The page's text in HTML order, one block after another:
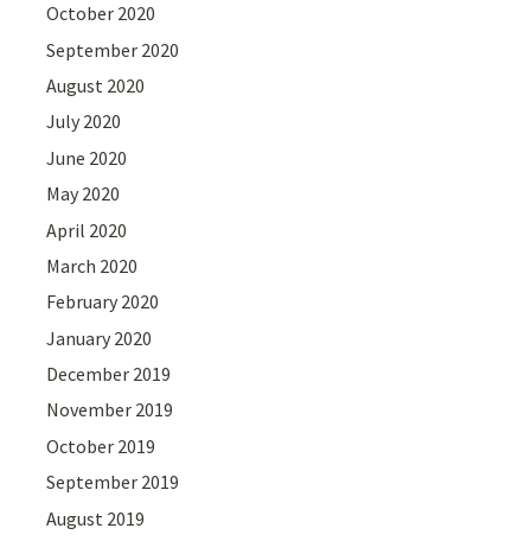
October 2020
September 2020
August 2020
July 2020
June 2020
May 2020
April 2020
March 2020
February 2020
January 2020
December 2019
November 2019
October 2019
September 2019
August 2019